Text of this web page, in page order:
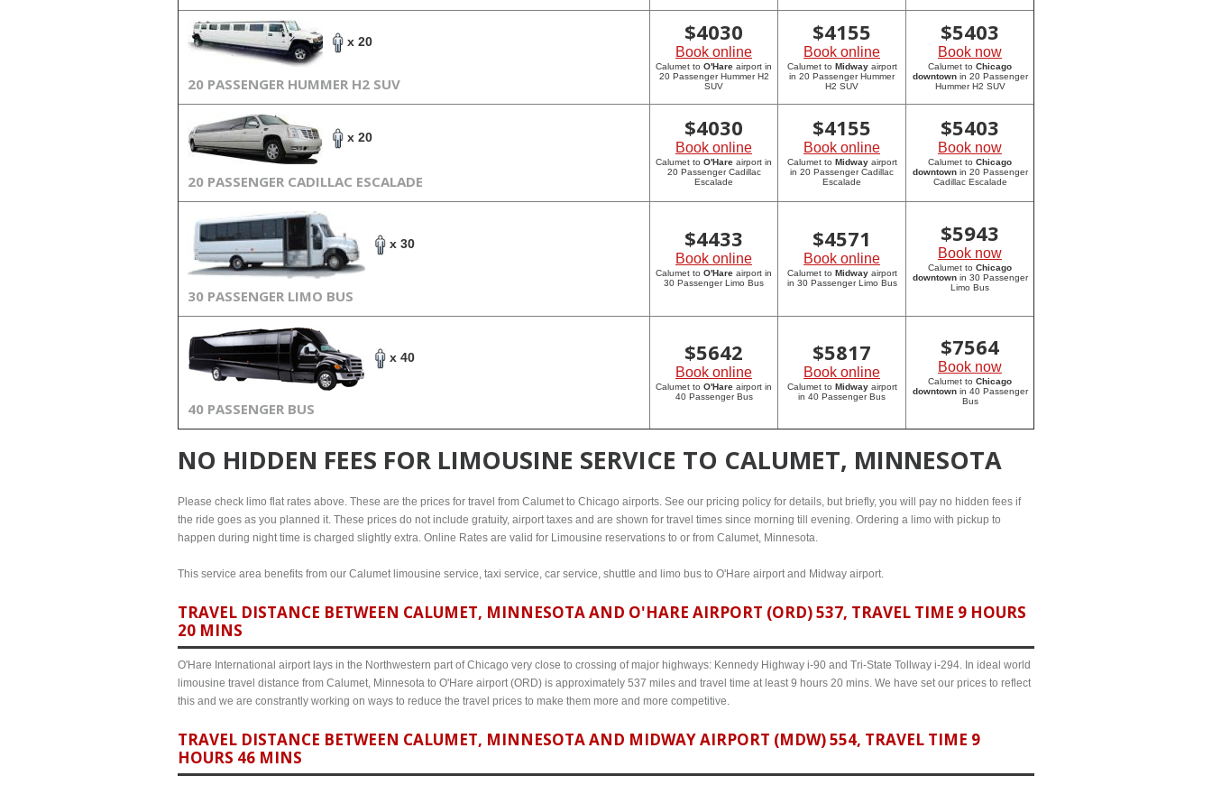
x 20
20 PASSENGER HUMMER H2 SUV
$4030
Book online
Calumet to O'Hare airport in
20 Passenger Hummer H2
SUV
$4155
Book online
Calumet to Midwayairport
in 20 Passenger Hummer
H2 SUV
$5403
Book now
Calumet to Chicago
downtownin 20 Passenger
Hummer H2 SUV
x 20
20 PASSENGER CADILLAC ESCALADE
$4030
Book online
Calumet to O'Hare airport in
20 Passenger Cadillac
Escalade
$4155
Book online
Calumet to Midwayairport
in 20 Passenger Cadillac
Escalade
$5403
Book now
Calumet to Chicago
downtownin 20 Passenger
Cadillac Escalade
x 30
30 PASSENGER LIMO BUS
$4433
Book online
Calumet to O'Hare airport in
30 Passenger Limo Bus
$4571
Book online
Calumet to Midwayairport
in 30 Passenger Limo Bus
$5943
Book now
Calumet to Chicago
downtownin 30 Passenger
Limo Bus
x 40
40 PASSENGER BUS
$5642
Book online
Calumet to O'Hare airport in
40 Passenger Bus
$5817
Book online
Calumet to Midwayairport
in 40 Passenger Bus
$7564
Book now
Calumet to Chicago
downtownin 40 Passenger
Bus
NO HIDDEN FEES FOR LIMOUSINE SERVICE TO CALUMET, MINNESOTA
Please check limo flat rates above. These are the prices for travel from Calumet to Chicago airports. See our pricing policy for details, but briefly, you will pay no hidden fees if
the ride goes as you planned it. These prices do not include gratuity, airport taxes and are shown for travel times since morning till evening. Ordering a limo with pickup to
happen during night time is charged slightly extra. Online Rates are valid for Limousine reservations to or from Calumet, Minnesota.
This service area benefits from our Calumet limousine service, taxi service, car service, shuttle and limo bus to O'Hare airport and Midway airport.
TRAVEL DISTANCE BETWEEN CALUMET, MINNESOTA AND O'HARE AIRPORT (ORD) 537, TRAVEL TIME 9 HOURS
20 MINS
O'Hare International airport lays in the Northwestern part of Chicago very close to crossing of major highways: Kennedy Highway i-90 and Tri-State Tollway i-294. In ideal world
limousine travel distance from Calumet, Minnesota to O'Hare airport (ORD) is approximately 537 miles and travel time at least 9 hours 20 mins. We have set our prices to reflect
this and we are constrantly working on ways to reduce the travel prices to make them more and more competitive.
TRAVEL DISTANCE BETWEEN CALUMET, MINNESOTA AND MIDWAY AIRPORT (MDW) 554, TRAVEL TIME 9
HOURS 46 MINS